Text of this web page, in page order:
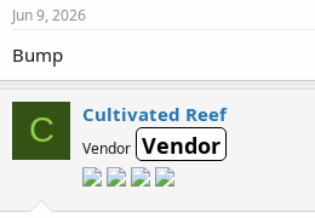
Jun 9, 2026
Bump
C Cultivated Reef
Vendor Vendor